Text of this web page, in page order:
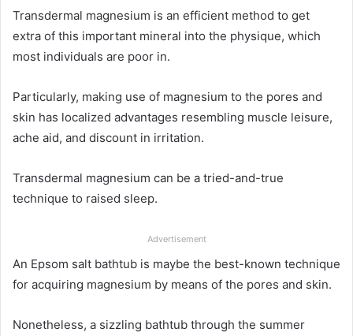
Transdermal magnesium is an efficient method to get
extra of this important mineral into the physique, which
most individuals are poor in.
Particularly, making use of magnesium to the pores and
skin has localized advantages resembling muscle leisure,
ache aid, and discount in irritation.
Transdermal magnesium can be a tried-and-true
technique to raised sleep.
Advertisement
An Epsom salt bathtub is maybe the best-known technique
for acquiring magnesium by means of the pores and skin.
Nonetheless, a sizzling bathtub through the summer